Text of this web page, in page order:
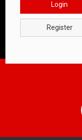
Login
Register